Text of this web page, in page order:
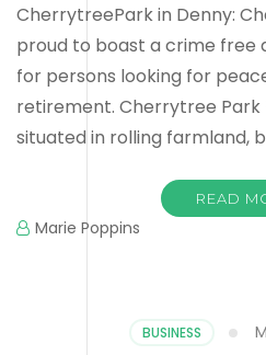
CherrytreePark in Denny:
proud to boast a crime free
for persons looking for
retirement. Cherrytree Park
situated in rolling farmland,
READ
Marie Poppins
BUSINESS